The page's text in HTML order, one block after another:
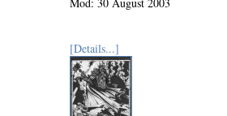
[Details...]